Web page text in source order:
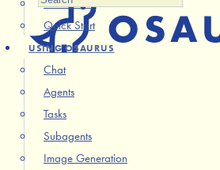
Installation
Quick Start
USING OSAURUS
Chat
Agents
Tasks
Subagents
Image Generation